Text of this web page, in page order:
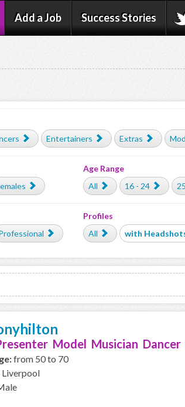
Add a Job Success Stories
Entertainers Extras
Age Range
All
16 - 24
Profiles
All
with
Model Musician
from 50 to 70
Liverpool